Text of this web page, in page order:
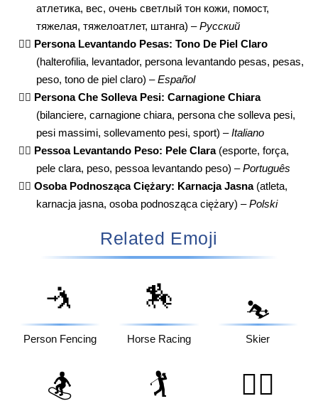
атлетика, вес, очень светлый тон кожи, помост,
тяжелая, тяжелоатлет, штанга) –Русский
🏋🏻 Persona Levantando Pesas: Tono De Piel Claro
(halterofilia, levantador, persona levantando pesas, pesas,
peso, tono de piel claro) –Español
🏋🏻 Persona Che Solleva Pesi: Carnagione Chiara
(bilanciere, carnagione chiara, persona che solleva pesi,
pesi massimi, sollevamento pesi, sport) –Italiano
🏋🏻 Pessoa Levantando Peso: Pele Clara(esporte, força,
pele clara, peso, pessoa levantando peso) –Português
🏋🏻 Osoba Podnosząca Ciężary: Karnacja Jasna(atleta,
karnacja jasna, osoba podnosząca ciężary) –Polski
Related Emoji
🤺
Person Fencing
🏇
Horse Racing
⛷️
Skier
🏂 🏌️ 🏌️‍♂️